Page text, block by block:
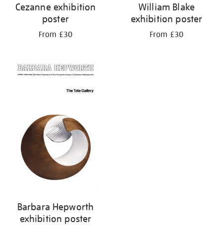
Cezanne exhibition
poster
From £30
William Blake
exhibition poster
From £30
Barbara Hepworth
exhibition poster